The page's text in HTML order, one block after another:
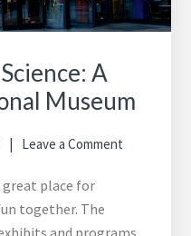
A
Museum
Leave a Comment
great place for
together. The